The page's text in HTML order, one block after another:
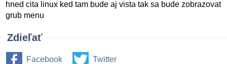
hned cita linux ked tam bude aj vista tak sa bude zobrazovat
grub menu
Zdieľať
Facebook Twitter